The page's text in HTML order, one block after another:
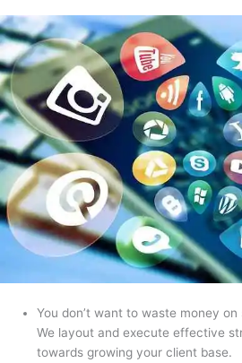
You don’t want to waste money
We layout and execute effective
towards growing your client base.